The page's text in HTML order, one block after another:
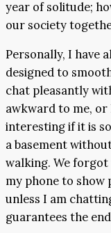
year of solitude;
our society
Personally, I have
designed to
chat pleasantly
awkward to me, or
interesting if it is
a basement
walking. We
my phone to show
unless I am
guarantees the